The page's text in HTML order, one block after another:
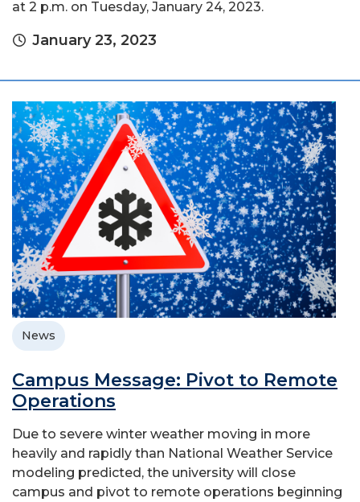
at 2 p.m. on Tuesday, January 24, 2023.
January 23, 2023
News
Campus Message: Pivot to Remote
Operations
Due to severe winter weather moving in more
heavily and rapidly than National Weather Service
modeling predicted, the university will close
campus and pivot to remote operations beginning